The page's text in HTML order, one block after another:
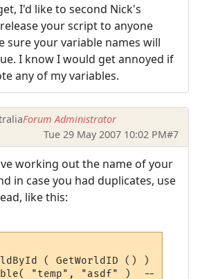
I'd like to second Nick's
your script to anyone
sure your variable names will
I know I would get annoyed if
any of my variables.
Forum Administrator
Tue 29 May 2007 10:02 PM#7
working out the name of your
in case you had duplicates, use
like this:
( GetWorldID () )  --